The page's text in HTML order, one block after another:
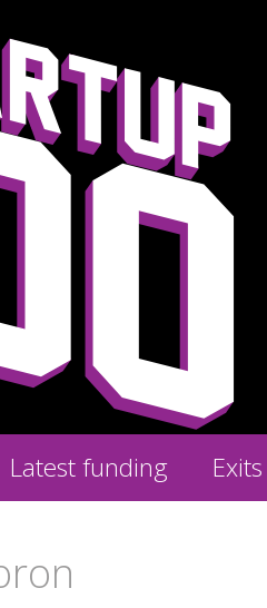
Latest funding Exits